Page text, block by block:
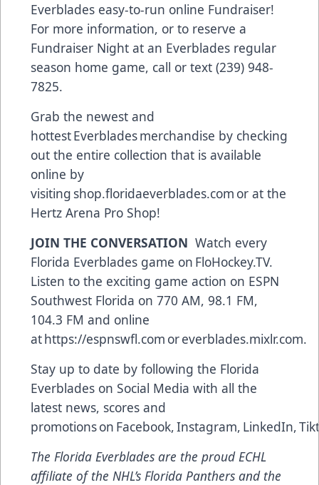
Everblades easy-to-run online Fundraiser!
For more information, or to reserve a
Fundraiser Night at an Everblades regular
season home game, call or text (239) 948-
7825.
Grab the newest and
hottest Everblades merchandise by checking
out the entire collection that is available
online by
visiting shop.floridaeverblades.com or at the
Hertz Arena Pro Shop!
JOIN THE CONVERSATION Watch every
Florida Everblades game on FloHockey.TV.
Listen to the exciting game action on ESPN
Southwest Florida on 770 AM, 98.1 FM,
104.3 FM and online
athttps://espnswfl.com oreverblades.mixlr.com.
Stay up to date by following the Florida
Everblades on Social Media with all the
latest news, scores and
promotions on Facebook,Instagram, LinkedIn,
The Florida Everblades are the proud ECHL
affiliate of the NHL’s Florida Panthers and the